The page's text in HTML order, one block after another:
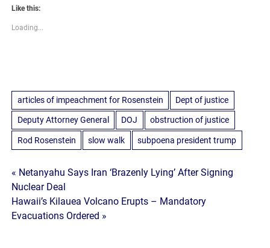
Like this:
Loading...
articles of impeachment for Rosenstein Dept of justice
Deputy Attorney General DOJ obstruction of justice
Rod Rosenstein slow walk subpoena president trump
Post
navigation
« Netanyahu Says Iran ‘Brazenly Lying’ After Signing
Nuclear Deal
Hawaii’s Kilauea Volcano Erupts – Mandatory
Evacuations Ordered »